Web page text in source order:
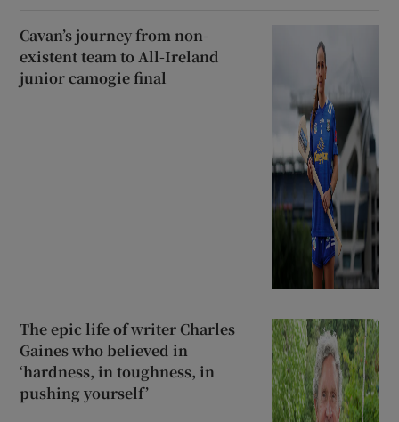
Cavan’s journey from non-
existent team to All-Ireland
junior camogie final
The epic life of writer Charles
Gaines who believed in
‘hardness, in toughness, in
pushing yourself’